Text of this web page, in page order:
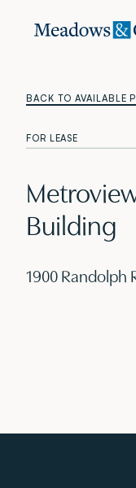
BACK TO AVAILABLE
FOR LEASE
Building
1900 Randolph